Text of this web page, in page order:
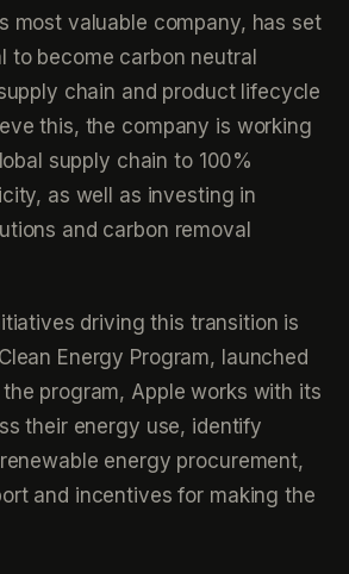
most valuable company, has set
to become carbon neutral
chain and product lifecycle
this, the company is working
supply chain to 100%
as well as investing in
and carbon removal
driving this transition is
Energy Program, launched
program, Apple works with its
their energy use, identify
energy procurement,
and incentives for making the